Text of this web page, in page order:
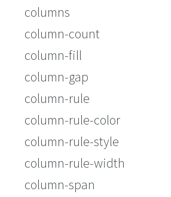
columns
column-count
column-fill
column-gap
column-rule
column-rule-color
column-rule-style
column-rule-width
column-span